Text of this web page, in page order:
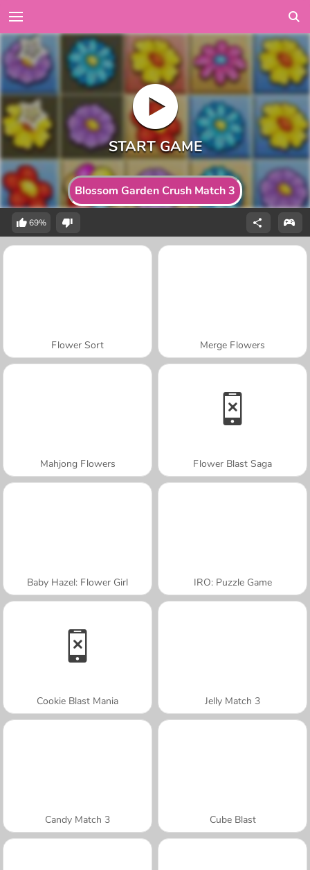
Blossom Garden Crush Match 3
69%
Flower Sort Merge Flowers
Mahjong Flowers Flower Blast Saga
Baby Hazel: Flower Girl IRO: Puzzle Game
Cookie Blast Mania Jelly Match 3
Candy Match 3 Cube Blast